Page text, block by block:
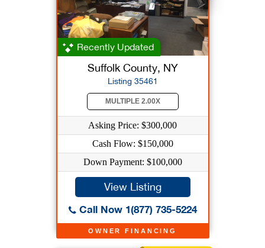
OWNER FINANCING
Recently Updated
Suffolk County, NY
Listing 35461
MULTIPLE 2.00X
Asking Price: $300,000
Cash Flow: $150,000
Down Payment: $100,000
View Listing
Call Now 1(877) 735-5224